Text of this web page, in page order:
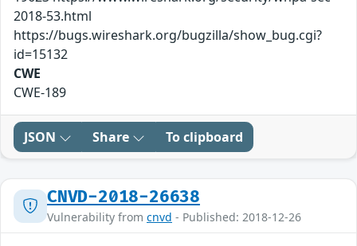
2018-53.html
https://bugs.wireshark.org/bugzilla/show_bug.cgi?
id=15132
CWE
CWE-189
JSON Share To clipboard
CNVD-2018-26638
Vulnerability from cnvd - Published: 2018-12-26